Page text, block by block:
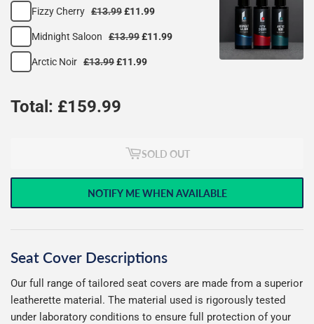
Fizzy Cherry £13.99£11.99
Midnight Saloon £13.99£11.99
Arctic Noir £13.99£11.99
Total: £159.99
SOLD OUT
NOTIFY ME WHEN AVAILABLE
Seat Cover Descriptions
Our full range of tailored seat covers are made from a superior
leatherette material. The material used is rigorously tested
under laboratory conditions to ensure full protection of your